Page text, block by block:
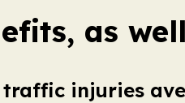
as
traffic injuries